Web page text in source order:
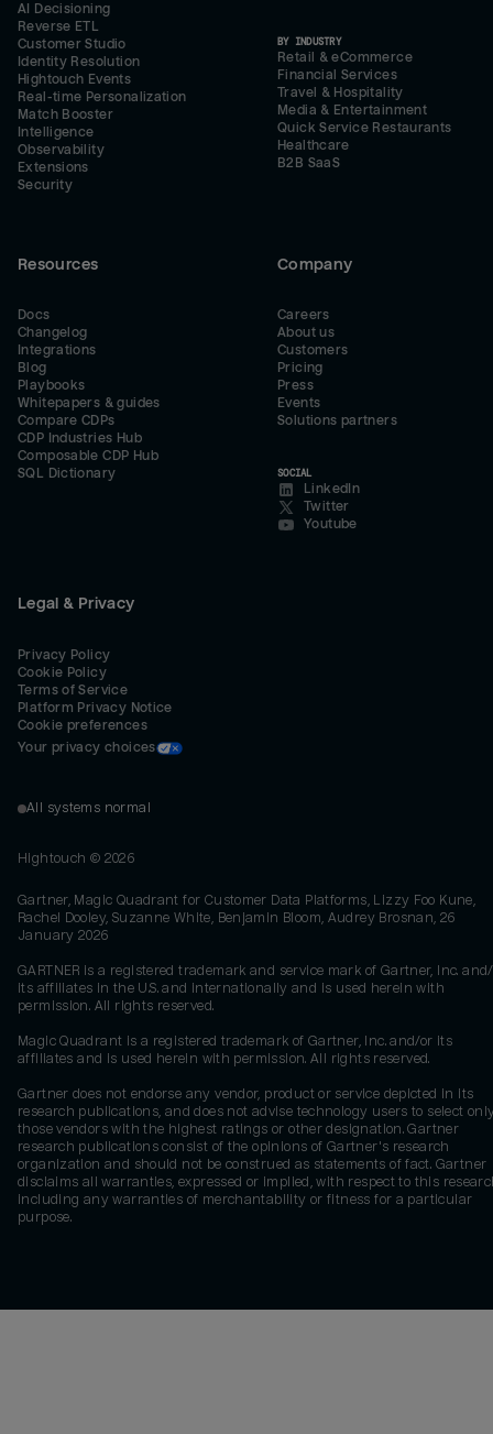
AI Decisioning
Reverse ETL
Customer Studio
Identity Resolution
Hightouch Events
Real-time Personalization
Match Booster
Intelligence
Observability
Extensions
Security
BY INDUSTRY
Retail & eCommerce
Financial Services
Travel & Hospitality
Media & Entertainment
Quick Service Restaurants
Healthcare
B2B SaaS
Resources
Docs
Changelog
Integrations
Blog
Playbooks
Whitepapers & guides
Compare CDPs
CDP Industries Hub
Composable CDP Hub
SQL Dictionary
Company
Careers
About us
Customers
Pricing
Press
Events
Solutions partners
SOCIAL
LinkedIn
Twitter
Youtube
Legal & Privacy
Privacy Policy
Cookie Policy
Terms of Service
Platform Privacy Notice
Cookie preferences
Your privacy choices
All systems normal
Hightouch © 2026
Gartner, Magic Quadrant for Customer Data Platforms, Lizzy Foo Kune,
Rachel Dooley, Suzanne White, Benjamin Bloom, Audrey Brosnan, 26
January 2026
GARTNER is a registered trademark and service mark of Gartner, Inc.
its affiliates in the U.S. and internationally and is used herein with
permission. All rights reserved.
Magic Quadrant is a registered trademark of Gartner, Inc. and/or its
affiliates and is used herein with permission. All rights reserved.
Gartner does not endorse any vendor, product or service depicted in its
research publications, and does not advise technology users to select
those vendors with the highest ratings or other designation. Gartner
research publications consist of the opinions of Gartner's research
organization and should not be construed as statements of fact. Gartner
disclaims all warranties, expressed or implied, with respect to this
including any warranties of merchantability or fitness for a particular
purpose.